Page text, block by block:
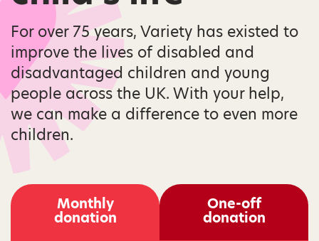
For over 75 years, Variety has existed to
improve the lives of disabled and
disadvantaged children and young
people across the UK. With your help,
we can make a difference to even more
children.
Monthly
donation
One-off
donation